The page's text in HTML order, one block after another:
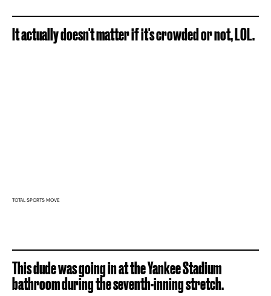
It actually doesn't matter if it's crowded or not, LOL.
TOTAL SPORTS MOVE
This dude was going in at the Yankee Stadium
bathroom during the seventh-inning stretch.